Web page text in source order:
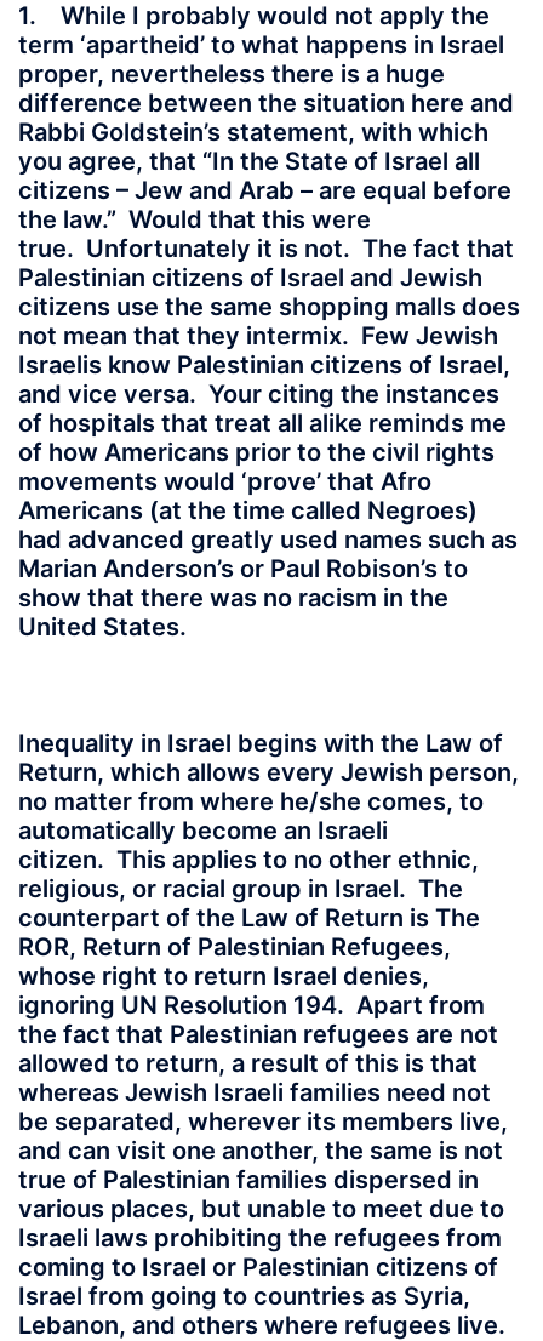
1. While I probably would not apply the
term ‘apartheid’ to what happens in Israel
proper, nevertheless there is a huge
difference between the situation here and
Rabbi Goldstein’s statement, with which
you agree, that “In the State of Israel all
citizens – Jew and Arab – are equal before
the law.” Would that this were
true. Unfortunately it is not. The fact that
Palestinian citizens of Israel and Jewish
citizens use the same shopping malls does
not mean that they intermix. Few Jewish
Israelis know Palestinian citizens of Israel,
and vice versa. Your citing the instances
of hospitals that treat all alike reminds me
of how Americans prior to the civil rights
movements would ‘prove’ that Afro
Americans (at the time called Negroes)
had advanced greatly used names such as
Marian Anderson’s or Paul Robison’s to
show that there was no racism in the
United States.
Inequality in Israel begins with the Law of
Return, which allows every Jewish person,
no matter from where he/she comes, to
automatically become an Israeli
citizen. This applies to no other ethnic,
religious, or racial group in Israel. The
counterpart of the Law of Return is The
ROR, Return of Palestinian Refugees,
whose right to return Israel denies,
ignoring UN Resolution 194. Apart from
the fact that Palestinian refugees are not
allowed to return, a result of this is that
whereas Jewish Israeli families need not
be separated, wherever its members live,
and can visit one another, the same is not
true of Palestinian families dispersed in
various places, but unable to meet due to
Israeli laws prohibiting the refugees from
coming to Israel or Palestinian citizens of
Israel from going to countries as Syria,
Lebanon, and others where refugees live.